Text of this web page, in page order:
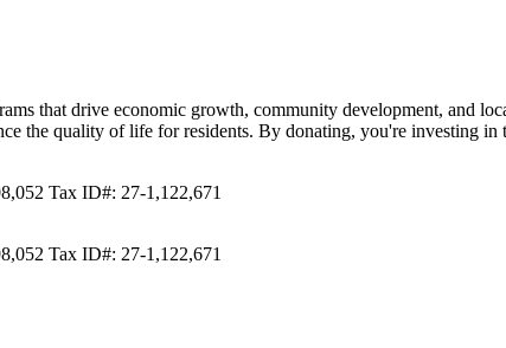
that drive economic growth, community development, and
the quality of life for residents. By donating, you're investing
Tax ID#: 27-1,122,671
Tax ID#: 27-1,122,671